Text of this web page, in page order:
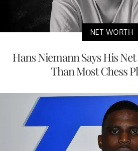
NET WORTH
Hans Niemann Says His
Than Most Chess